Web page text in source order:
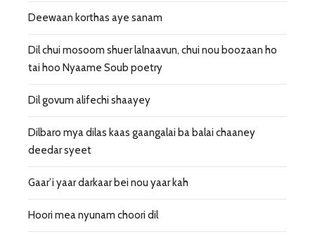
Deewaan korthas aye sanam
Dil chui mosoom shuer lalnaavun, chui nou boozaan ho
tai hoo Nyaame Soub poetry
Dil govum alifechi shaayey
Dilbaro mya dilas kaas gaangalai ba balai chaaney
deedar syeet
Gaar’i yaar darkaar bei nou yaar kah
Hoori mea nyunam choori dil